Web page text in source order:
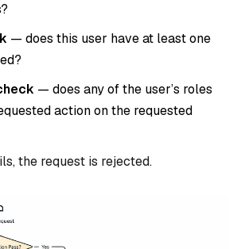
— does this user have at least one
— does any of the user’s roles
action on the requested
the request is rejected.